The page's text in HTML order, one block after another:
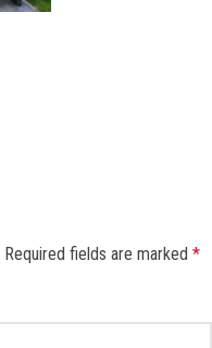
Required fields are marked *